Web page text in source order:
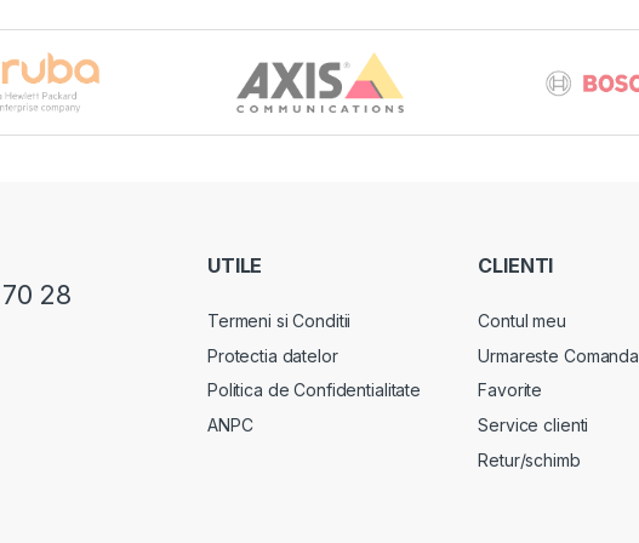
28
UTILE
Termeni si Conditii
Protectia datelor
Politica de Confidentialitate
ANPC
CLIENTI
Contul meu
Urmareste Comanda
Favorite
Service clienti
Retur/schimb